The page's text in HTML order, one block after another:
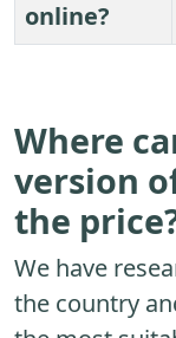
online?
Where
version
the
We have
the country